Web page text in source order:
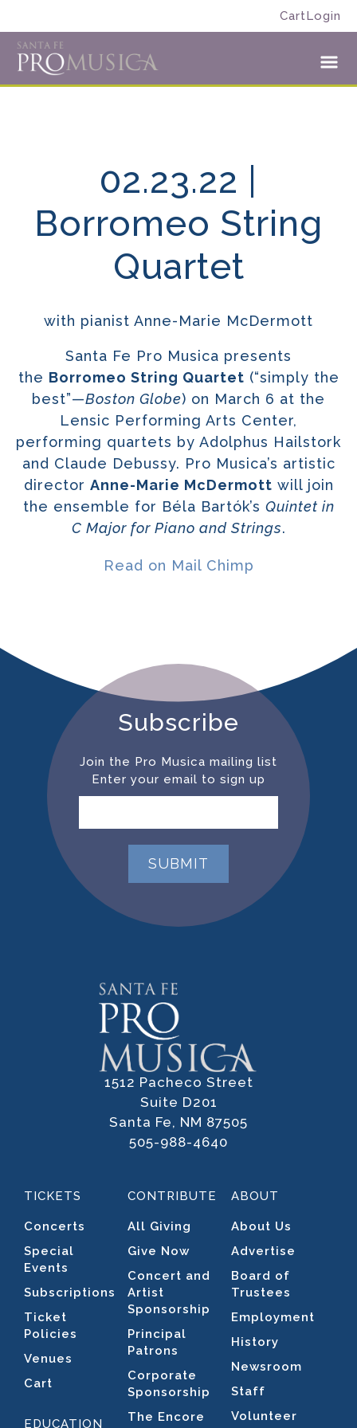
to
primary
navigation
to
main
content
CartLogin
Santa
Fe
02.23.22 |
Borromeo String
Quartet
with pianist Anne-Marie McDermott
Santa Fe Pro Musica presents
the Borromeo String Quartet (“simply the
best”—Boston Globe) on March 6 at the
Lensic Performing Arts Center,
performing quartets by Adolphus Hailstork
and Claude Debussy. Pro Musica’s artistic
director Anne-Marie McDermott will join
the ensemble for Béla Bartók’s Quintet in
C Major for Piano and Strings.
Read on Mail Chimp
Subscribe
Join the Pro Musica mailing list
Enter your email to sign up
1512 Pacheco Street
Suite D201
Santa Fe, NM 87505
505-988-4640
TICKETS
Concerts
Special
Events
Subscriptions
Ticket
Policies
Venues
Cart
EDUCATION
CONTRIBUTE
All Giving
Give Now
Concert and
Artist
Sponsorship
Principal
Patrons
Corporate
Sponsorship
The Encore
ABOUT
About Us
Advertise
Board of
Trustees
Employment
History
Newsroom
Staff
Volunteer